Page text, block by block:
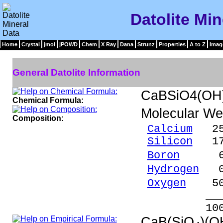
Datolite
Home Crystal jmol jPOWD Chem X Ray Dana Strunz Properties A to Z
General Datolite Information
Chemical Formula:
Composition: Molecular
Calcium
Silicon
Boron
Hydrogen
Oxygen
100.00